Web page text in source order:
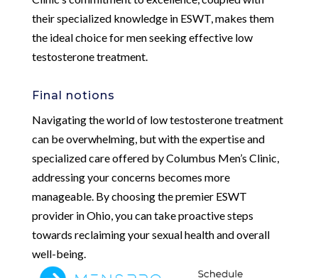
their specialized knowledge in ESWT, makes them
the ideal choice for men seeking effective low
testosterone treatment.
Final notions
Navigating the world of low testosterone treatment
can be overwhelming, but with the expertise and
specialized care offered by Columbus Men’s Clinic,
addressing your concerns becomes more
manageable. By choosing the premier ESWT
provider in Ohio, you can take proactive steps
towards reclaiming your sexual health and overall
well-being.